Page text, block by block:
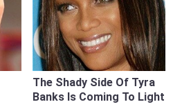
The Shady Side Of Tyra
Banks Is Coming To Light